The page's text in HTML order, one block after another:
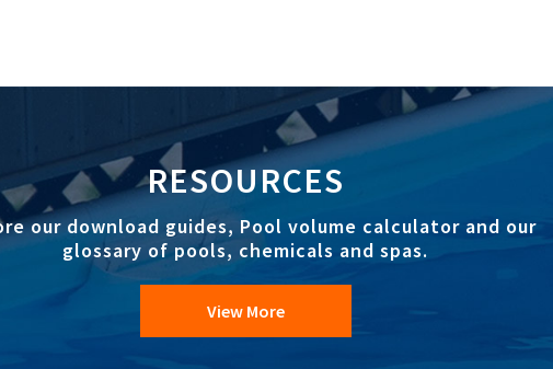
RESOURCES
our download guides, Pool volume calculator and our
glossary of pools, chemicals and spas.
View More